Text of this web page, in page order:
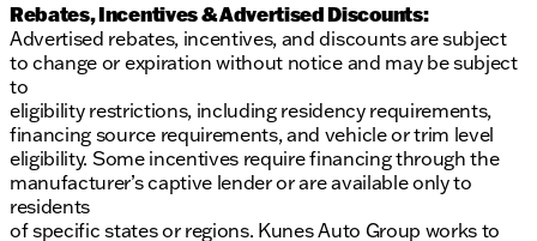
Rebates, Incentives & Advertised Discounts:
Advertised rebates, incentives, and discounts are subject
to change or expiration without notice and may be subject
to
eligibility restrictions, including residency requirements,
financing source requirements, and vehicle or trim level
eligibility. Some incentives require financing through the
manufacturer’s captive lender or are available only to
residents
of specific states or regions. Kunes Auto Group works to